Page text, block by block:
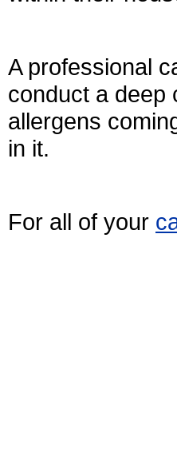
A professional
conduct a deep
allergens
in it.
For all of your